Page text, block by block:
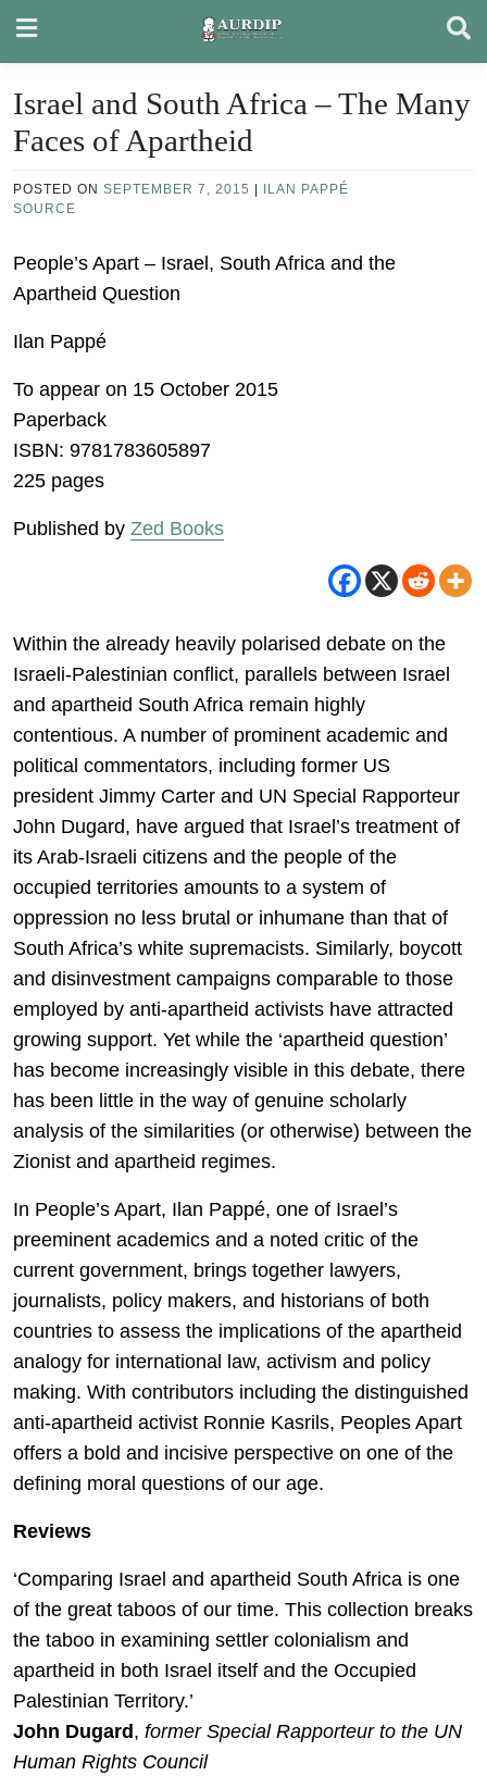
content
Israel and South Africa – The Many
Faces of Apartheid
POSTED ON SEPTEMBER 7, 2015
ILAN PAPPÉ
SOURCE
People’s Apart – Israel, South Africa and the
Apartheid Question
Ilan Pappé
To appear on 15 October 2015
Paperback
ISBN: 9781783605897
225 pages
Published by Zed Books
Within the already heavily polarised debate on the
Israeli-Palestinian conflict, parallels between Israel
and apartheid South Africa remain highly
contentious. A number of prominent academic and
political commentators, including former US
president Jimmy Carter and UN Special Rapporteur
John Dugard, have argued that Israel’s treatment of
its Arab-Israeli citizens and the people of the
occupied territories amounts to a system of
oppression no less brutal or inhumane than that of
South Africa’s white supremacists. Similarly, boycott
and disinvestment campaigns comparable to those
employed by anti-apartheid activists have attracted
growing support. Yet while the ‘apartheid question’
has become increasingly visible in this debate, there
has been little in the way of genuine scholarly
analysis of the similarities (or otherwise) between the
Zionist and apartheid regimes.
In People’s Apart, Ilan Pappé, one of Israel’s
preeminent academics and a noted critic of the
current government, brings together lawyers,
journalists, policy makers, and historians of both
countries to assess the implications of the apartheid
analogy for international law, activism and policy
making. With contributors including the distinguished
anti-apartheid activist Ronnie Kasrils, Peoples Apart
offers a bold and incisive perspective on one of the
defining moral questions of our age.
Reviews
‘Comparing Israel and apartheid South Africa is one
of the great taboos of our time. This collection breaks
the taboo in examining settler colonialism and
apartheid in both Israel itself and the Occupied
Palestinian Territory.’
John Dugard , former Special Rapporteur to the UN
Human Rights Council